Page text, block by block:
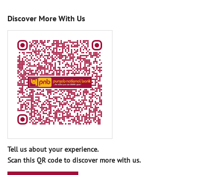
Discover More With Us
Tell us about your experience.
Scan this QR code to discover more with us.